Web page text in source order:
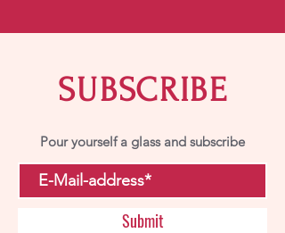
SUBSCRIBE
Pour yourself a glass and subscribe
Submit